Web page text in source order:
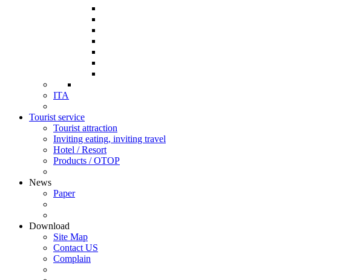
ITA
Tourist service
Tourist attraction
Inviting eating, inviting travel
Hotel / Resort
Products / OTOP
News
Paper
Download
Site Map
Contact US
Complain